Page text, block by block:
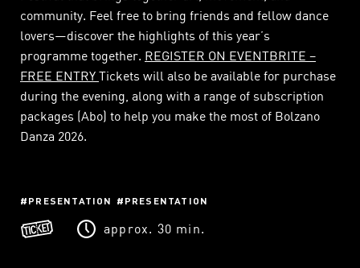
community. Feel free to bring friends and fellow dance
lovers—discover the highlights of this year’s
programme together. REGISTER ON EVENTBRITE –
FREE ENTRY Tickets will also be available for purchase
during the evening, along with a range of subscription
packages (Abo) to help you make the most of Bolzano
Danza 2026.
PRESENTATION PRESENTATION
approx. 30 min.